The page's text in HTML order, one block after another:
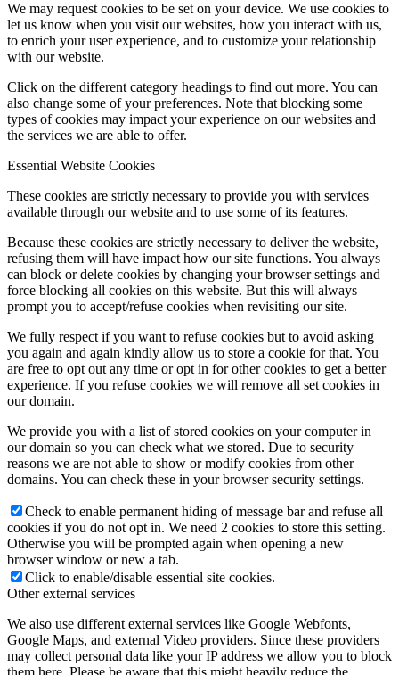
We may request cookies to be set on your device. We use cookies to
let us know when you visit our websites, how you interact with us,
to enrich your user experience, and to customize your relationship
with our website.
Click on the different category headings to find out more. You can
also change some of your preferences. Note that blocking some
types of cookies may impact your experience on our websites and
the services we are able to offer.
Essential Website Cookies
These cookies are strictly necessary to provide you with services
available through our website and to use some of its features.
Because these cookies are strictly necessary to deliver the website,
refusing them will have impact how our site functions. You always
can block or delete cookies by changing your browser settings and
force blocking all cookies on this website. But this will always
prompt you to accept/refuse cookies when revisiting our site.
We fully respect if you want to refuse cookies but to avoid asking
you again and again kindly allow us to store a cookie for that. You
are free to opt out any time or opt in for other cookies to get a better
experience. If you refuse cookies we will remove all set cookies in
our domain.
We provide you with a list of stored cookies on your computer in
our domain so you can check what we stored. Due to security
reasons we are not able to show or modify cookies from other
domains. You can check these in your browser security settings.
Check to enable permanent hiding of message bar and refuse all
cookies if you do not opt in. We need 2 cookies to store this setting.
Otherwise you will be prompted again when opening a new
browser window or new a tab.
Click to enable/disable essential site cookies.
Other external services
We also use different external services like Google Webfonts,
Google Maps, and external Video providers. Since these providers
may collect personal data like your IP address we allow you to block
them here. Please be aware that this might heavily reduce the